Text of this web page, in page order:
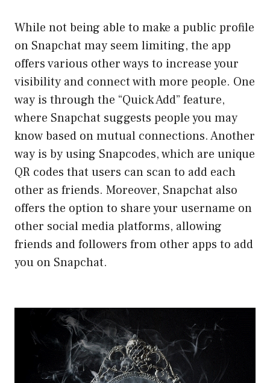
While not being able to make a public profile
on Snapchat may seem limiting, the app
offers various other ways to increase your
visibility and connect with more people. One
way is through the “Quick Add” feature,
where Snapchat suggests people you may
know based on mutual connections. Another
way is by using Snapcodes, which are unique
QR codes that users can scan to add each
other as friends. Moreover, Snapchat also
offers the option to share your username on
other social media platforms, allowing
friends and followers from other apps to add
you on Snapchat.